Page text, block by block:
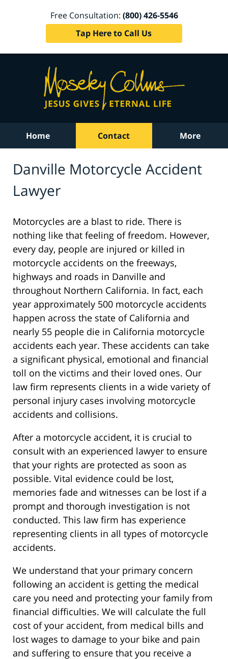
Free Consultation: (800) 426-5546
Tap Here to Call Us
Home Contact More
Danville Motorcycle Accident
Lawyer
Motorcycles are a blast to ride. There is
nothing like that feeling of freedom. However,
every day, people are injured or killed in
motorcycle accidents on the freeways,
highways and roads in Danville and
throughout Northern California. In fact, each
year approximately 500 motorcycle accidents
happen across the state of California and
nearly 55 people die in California motorcycle
accidents each year. These accidents can take
a significant physical, emotional and financial
toll on the victims and their loved ones. Our
law firm represents clients in a wide variety of
personal injury cases involving motorcycle
accidents and collisions.
After a motorcycle accident, it is crucial to
consult with an experienced lawyer to ensure
that your rights are protected as soon as
possible. Vital evidence could be lost,
memories fade and witnesses can be lost if a
prompt and thorough investigation is not
conducted. This law firm has experience
representing clients in all types of motorcycle
accidents.
We understand that your primary concern
following an accident is getting the medical
care you need and protecting your family from
financial difficulties. We will calculate the full
cost of your accident, from medical bills and
lost wages to damage to your bike and pain
and suffering to ensure that you receive a